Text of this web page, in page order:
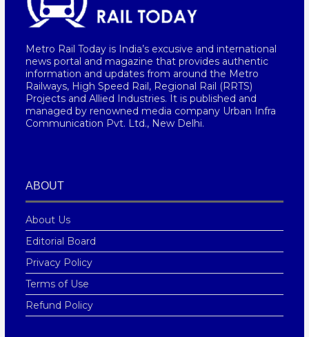
Metro Rail Today is India’s excusive and international
news portal and magazine that provides authentic
information and updates from around the Metro
Railways, High Speed Rail, Regional Rail (RRTS)
Projects and Allied Industries. It is published and
managed by renowned media company Urban Infra
Communication Pvt. Ltd., New Delhi.
ABOUT
About Us
Editorial Board
Privacy Policy
Terms of Use
Refund Policy